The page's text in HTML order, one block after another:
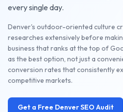
every single day.
Denver's outdoor-oriented culture
researches extensively before
business that ranks at the top of
as the best option, not just a
conversion rates that consistently
competitive markets.
Get a Free DenverSEO Audit